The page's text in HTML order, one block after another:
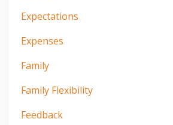
Expectations
Expenses
Family
Family Flexibility
Feedback